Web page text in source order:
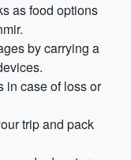
as food options
by carrying a
in case of loss or
trip and pack